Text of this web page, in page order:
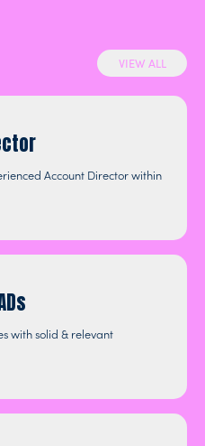
VIEW ALL
Account Director within
with solid & relevant